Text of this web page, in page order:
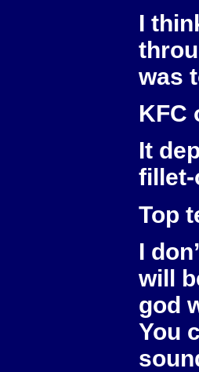
I
was
KFC
It
fillet-
Top
I
will
god
You